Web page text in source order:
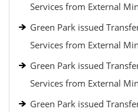
Services from External
Green Park issued
Services from External
Green Park issued
Services from External
Green Park issued